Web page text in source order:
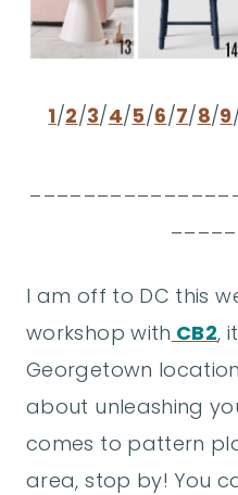
1/2/3/4/5/6/7/8/9
I am off to DC this
workshop with CB2,
Georgetown
about unleashing
comes to pattern
area, stop by! You